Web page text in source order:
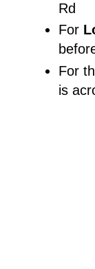
Rd
For
For
is